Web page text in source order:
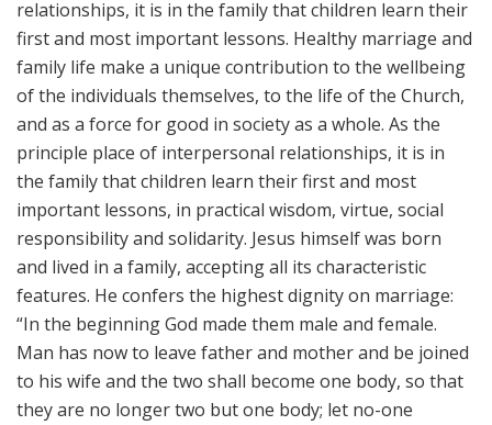
relationships, it is in the family that children learn their
first and most important lessons. Healthy marriage and
family life make a unique contribution to the wellbeing
of the individuals themselves, to the life of the Church,
and as a force for good in society as a whole. As the
principle place of interpersonal relationships, it is in
the family that children learn their first and most
important lessons, in practical wisdom, virtue, social
responsibility and solidarity. Jesus himself was born
and lived in a family, accepting all its characteristic
features. He confers the highest dignity on marriage:
“In the beginning God made them male and female.
Man has now to leave father and mother and be joined
to his wife and the two shall become one body, so that
they are no longer two but one body; let no-one